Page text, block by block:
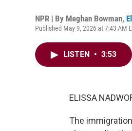
NPR | By Meghan Bowman,
Published May 9, 2026 at 7:43 AM
LISTEN • 3:53
ELISSA
The